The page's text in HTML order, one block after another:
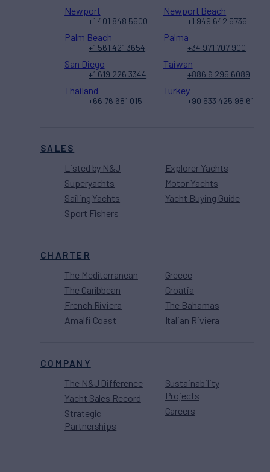
SALES
Listed by N&J
Superyachts
Sailing Yachts
Sport Fishers
Explorer Yachts
Motor Yachts
Yacht Buying Guide
CHARTER
The Mediterranean
The Caribbean
French Riviera
Amalfi Coast
Greece
Croatia
The Bahamas
Italian Riviera
COMPANY
The N&J Difference
Yacht Sales Record
Strategic
Partnerships
Sustainability
Projects
Careers
Newport
+1 401 848 5500
Newport Beach
+1 949 642 5735
Palm Beach
+1 561 421 3654
Palma
+34 971 707 900
San Diego
+1 619 226 3344
Taiwan
+886 6 295 6089
Thailand
+66 76 681 015
Turkey
+90 533 425 98 61